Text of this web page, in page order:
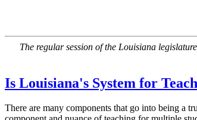
The regular session of the Louisiana
Is Louisiana's System for
There are many components that go into being a